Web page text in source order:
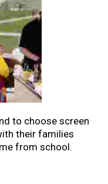
to choose screen
their families
from school.